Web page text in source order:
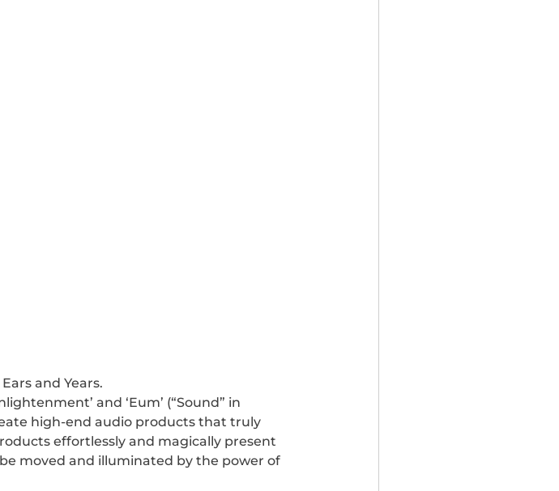
and Years.
and ‘Eum’ (“Sound” in
high-end audio products that truly
effortlessly and magically present
moved and illuminated by the power of